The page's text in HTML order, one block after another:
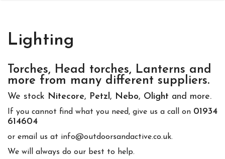
Lighting
Torches, Head torches, Lanterns and
more from many different suppliers.
We stock Nitecore, Petzl, Nebo, Olight and more.
If you cannot find what you need, give us a call on 01934
614604
or email us at info@outdoorsandactive.co.uk.
We will always do our best to help.